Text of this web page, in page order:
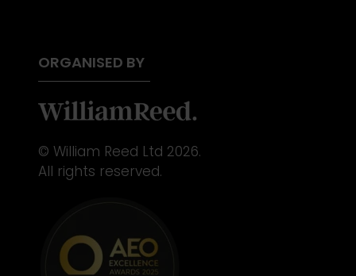
ORGANISED BY
© William Reed Ltd 2026.
All rights reserved.